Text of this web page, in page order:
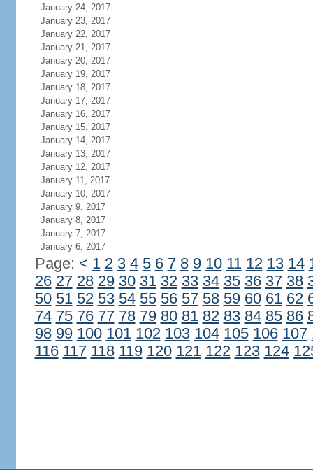
January 24, 2017
January 23, 2017
January 22, 2017
January 21, 2017
January 20, 2017
January 19, 2017
January 18, 2017
January 17, 2017
January 16, 2017
January 15, 2017
January 14, 2017
January 13, 2017
January 12, 2017
January 11, 2017
January 10, 2017
January 9, 2017
January 8, 2017
January 7, 2017
January 6, 2017
Page: < 1 2 3 4 5 6 7 8 9 10 11 12 13 14
26 27 28 29 30 31 32 33 34 35 36 37 38
50 51 52 53 54 55 56 57 58 59 60 61 62
74 75 76 77 78 79 80 81 82 83 84 85 86
98 99 100 101 102 103 104 105 106 107
116 117 118 119 120 121 122 123 124